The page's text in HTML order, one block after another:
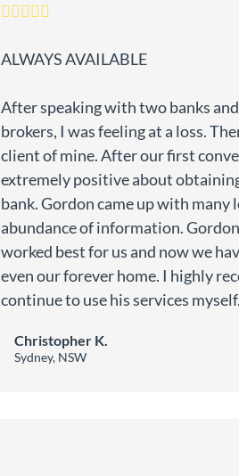
ALWAYS AVAILABLE
After speaking with two banks
brokers, I was feeling at a loss.
client of mine. After our first
extremely positive about
bank. Gordon came up with many
abundance of information.
worked best for us and now we
even our forever home. I highly
continue to use his services myself.
Christopher K.
Sydney, NSW